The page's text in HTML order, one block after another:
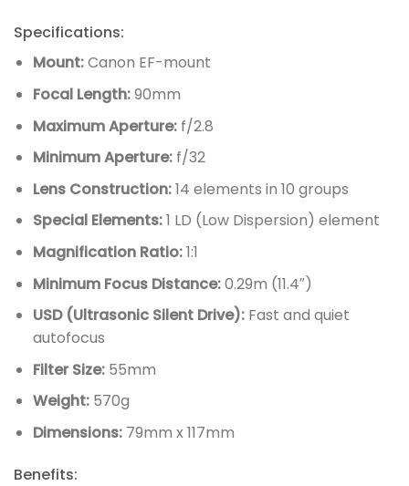
Specifications:
Mount:Canon EF-mount
Focal Length:90mm
Maximum Aperture:f/2.8
Minimum Aperture:f/32
Lens Construction:14 elements in 10 groups
Special Elements:1 LD (Low Dispersion) element
Magnification Ratio:1:1
Minimum Focus Distance:0.29m (11.4″)
USD (Ultrasonic Silent Drive):Fast and quiet
autofocus
Filter Size:55mm
Weight:570g
Dimensions:79mm x 117mm
Benefits: